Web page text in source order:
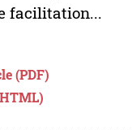
facilitation...
(PDF)